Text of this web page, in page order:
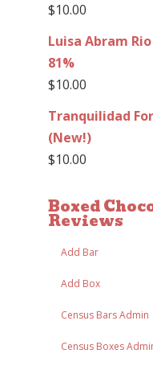
$10.00
Luisa Abram
81%
$10.00
Tranquilidad
(New!)
$10.00
Boxed
Reviews
Add Bar
Add Box
Census Bars Admin
Census Boxes